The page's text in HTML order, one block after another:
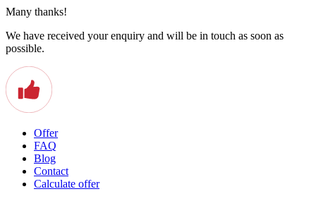
Many thanks!
We have received your enquiry and will be in touch as soon as
possible.
Offer
FAQ
Blog
Contact
Calculate offer